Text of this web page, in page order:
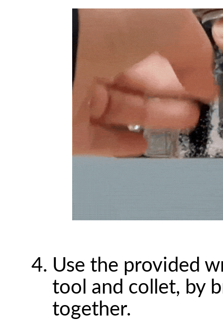
Use the provided
tool and collet, by
together.